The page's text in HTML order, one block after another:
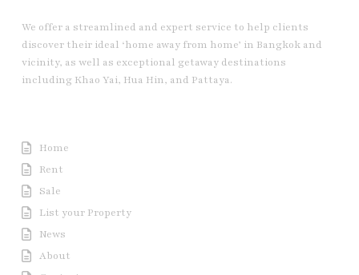
We offer a streamlined and expert service to help clients
discover their ideal ‘home away from home’ in Bangkok and
vicinity, as well as exceptional getaway destinations
including Khao Yai, Hua Hin, and Pattaya.
Home
Rent
Sale
List your Property
News
About